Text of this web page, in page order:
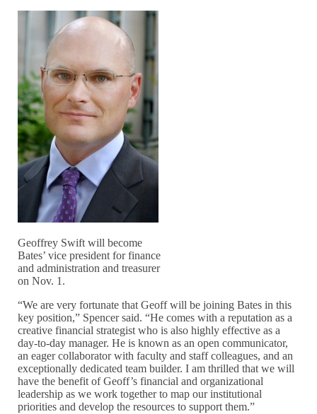
Geoffrey Swift will become
Bates’ vice president for finance
and administration and treasurer
on Nov. 1.
“We are very fortunate that Geoff will be joining Bates in this
key position,” Spencer said. “He comes with a reputation as a
creative financial strategist who is also highly effective as a
day-to-day manager. He is known as an open communicator,
an eager collaborator with faculty and staff colleagues, and an
exceptionally dedicated team builder. I am thrilled that we will
have the benefit of Geoff’s financial and organizational
leadership as we work together to map our institutional
priorities and develop the resources to support them.”